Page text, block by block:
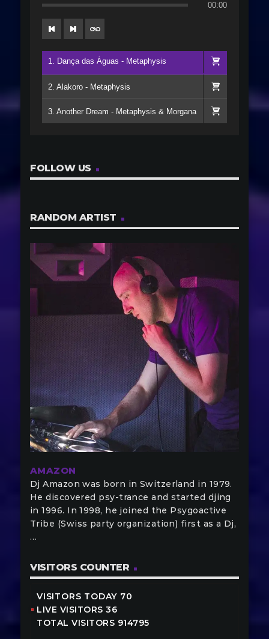
00:00
1. Dança das Águas - Metaphysis
2. Alakoro - Metaphysis
3. Another Dream - Metaphysis & Morgana
FOLLOW US
RANDOM ARTIST
AMAZON
Dj Amazon was born in Switzerland in 1979.
He discovered psy-trance and started djing
in 1996. In 1998, he joined the Psygoactive
Tribe (Swiss party organization) first as a Dj,
…
VISITORS COUNTER
VISITORS TODAY 70
LIVE VISITORS 36
TOTAL VISITORS 914795